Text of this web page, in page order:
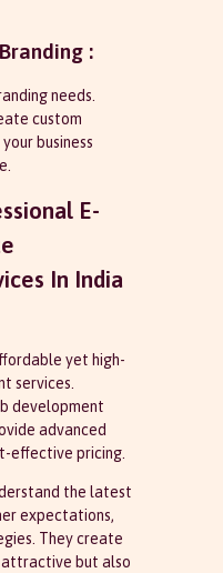
:
needs.
custom
business
E-
In India
yet high-
services.
development
advanced
effective pricing.
the latest
expectations,
They create
but also